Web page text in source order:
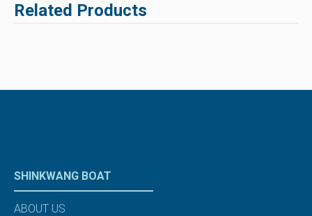
Related Products
SHINKWANG BOAT
ABOUT US